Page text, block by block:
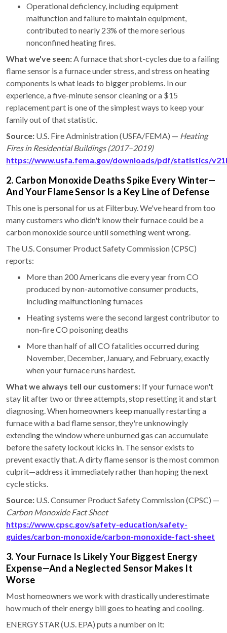
Operational deficiency, including equipment
malfunction and failure to maintain equipment,
contributed to nearly 23% of the more serious
nonconfined heating fires.
What we've seen:A furnace that short-cycles due to a failing
flame sensor is a furnace under stress, and stress on heating
components is what leads to bigger problems. In our
experience, a five-minute sensor cleaning or a $15
replacement part is one of the simplest ways to keep your
family out of that statistic.
Source: U.S. Fire Administration (USFA/FEMA) — Heating
Fires in Residential Buildings (2017–2019)
https://www.usfa.fema.gov/downloads/pdf/statistics/
2. Carbon Monoxide Deaths Spike Every Winter—
And Your Flame Sensor Is a Key Line of Defense
This one is personal for us at Filterbuy. We've heard from too
many customers who didn't know their furnace could be a
carbon monoxide source until something went wrong.
The U.S. Consumer Product Safety Commission (CPSC)
reports:
More than 200 Americans die every year from CO
produced by non-automotive consumer products,
including malfunctioning furnaces
Heating systems were the second largest contributor to
non-fire CO poisoning deaths
More than half of all CO fatalities occurred during
November, December, January, and February, exactly
when your furnace runs hardest.
What we always tell our customers: If your furnace won't
stay lit after two or three attempts, stop resetting it and start
diagnosing. When homeowners keep manually restarting a
furnace with a bad flame sensor, they're unknowingly
extending the window where unburned gas can accumulate
before the safety lockout kicks in. The sensor exists to
prevent exactly that. A dirty flame sensor is the most common
culprit—address it immediately rather than hoping the next
cycle sticks.
Source: U.S. Consumer Product Safety Commission (CPSC) —
Carbon Monoxide Fact Sheet
https://www.cpsc.gov/safety-education/safety-
guides/carbon-monoxide/carbon-monoxide-fact-sheet
3. Your Furnace Is Likely Your Biggest Energy
Expense—And a Neglected Sensor Makes It
Worse
Most homeowners we work with drastically underestimate
how much of their energy bill goes to heating and cooling.
ENERGY STAR (U.S. EPA) puts a number on it: